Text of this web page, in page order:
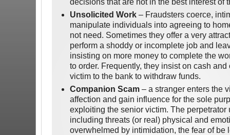
decisions that are not in the best interest of
Unsolicited Work – Fraudsters coerce,
manipulate individuals into agreeing to
not need. Sometimes they offer a very
perform a shoddy or incomplete job and
insisting on more money to complete the
to order. Frequently, they insist on cash
victim to the bank to withdraw funds.
Companion Scam – a stranger enters the
affection and gain influence for the sole
exploiting the senior victim. The
including threats (or real) physical and
overwhelmed by intimidation, the fear of be